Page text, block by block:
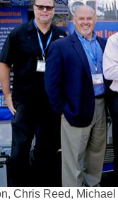
Chris Reed,